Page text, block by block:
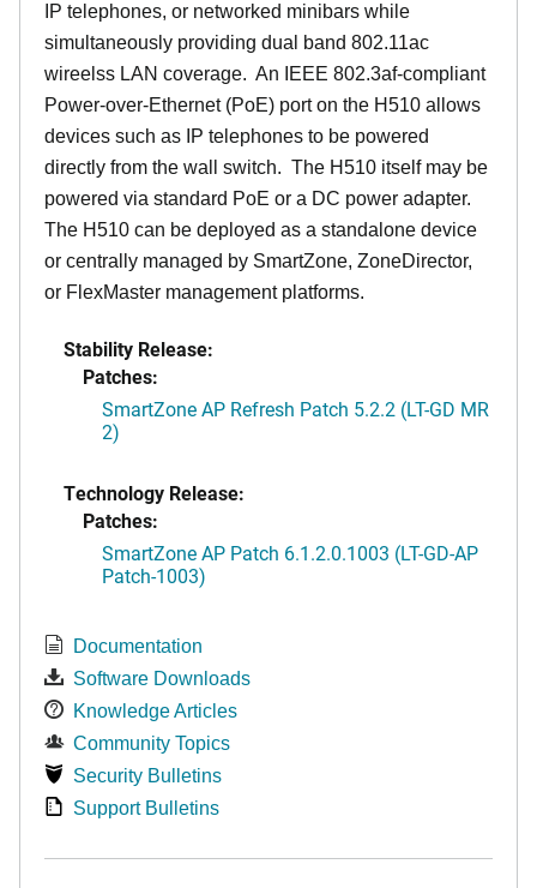
IP telephones, or networked minibars while
simultaneously providing dual band 802.11ac
wireelss LAN coverage. An IEEE 802.3af-compliant
Power-over-Ethernet (PoE) port on the H510 allows
devices such as IP telephones to be powered
directly from the wall switch. The H510 itself may be
powered via standard PoE or a DC power adapter.
The H510 can be deployed as a standalone device
or centrally managed by SmartZone, ZoneDirector,
or FlexMaster management platforms.
Stability Release:
Patches:
SmartZone AP Refresh Patch 5.2.2 (LT-GD MR
2)
Technology Release:
Patches:
SmartZone AP Patch 6.1.2.0.1003 (LT-GD-AP
Patch-1003)
Documentation
Software Downloads
Knowledge Articles
Community Topics
Security Bulletins
Support Bulletins